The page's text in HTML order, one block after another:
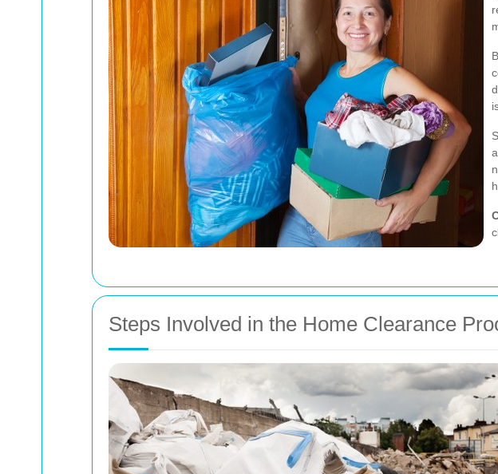
Steps Involved in the Home Clearance